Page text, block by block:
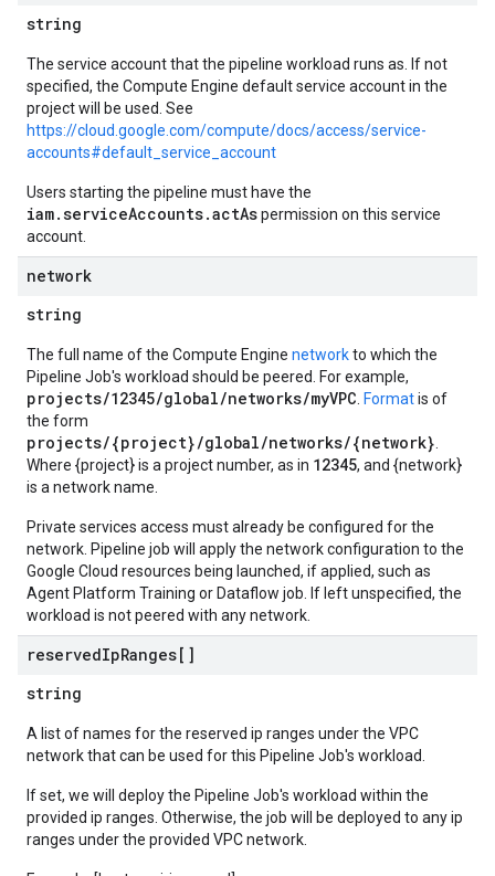
string
The service account that the pipeline workload runs as. If not
specified, the Compute Engine default service account in the
project will be used. See
https://cloud.google.com/compute/docs/access/service-
accounts#default_service_account
Users starting the pipeline must have the
iam.serviceAccounts.actAspermission on this service
account.
network
string
The full name of the Compute Engine networkto which the
Pipeline Job's workload should be peered. For example,
projects/12345/global/networks/myVPC Formatis of
the form
projects/{project}/global/networks/{network}
Where {project} is a project number, as in 12345, and {network}
is a network name.
Private services access must already be configured for the
network. Pipeline job will apply the network configuration to the
Google Cloud resources being launched, if applied, such as
Agent Platform Training or Dataflow job. If left unspecified, the
workload is not peered with any network.
reservedIpRanges[]
string
A list of names for the reserved ip ranges under the VPC
network that can be used for this Pipeline Job's workload.
If set, we will deploy the Pipeline Job's workload within the
provided ip ranges. Otherwise, the job will be deployed to any ip
ranges under the provided VPC network.